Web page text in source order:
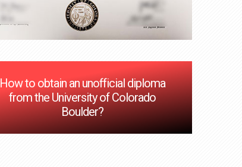
How to obtain an unofficial diploma
from the University of Colorado
Boulder?